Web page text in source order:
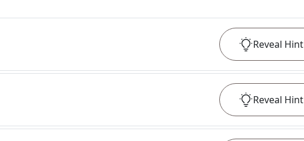
Reveal Hint
Reveal Hint